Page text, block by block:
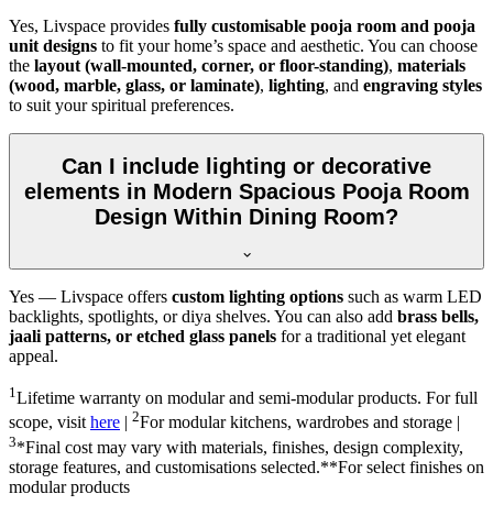
Yes, Livspace provides fully customisable pooja room and pooja
unit designs to fit your home’s space and aesthetic. You can choose
the layout (wall-mounted, corner, or floor-standing), materials
(wood, marble, glass, or laminate), lighting, and engraving styles
to suit your spiritual preferences.
Can I include lighting or decorative
elements in Modern Spacious Pooja Room
Design Within Dining Room?
Yes — Livspace offers custom lighting options such as warm LED
backlights, spotlights, or diya shelves. You can also add brass bells,
jaali patterns, or etched glass panels for a traditional yet elegant
appeal.
1 Lifetime warranty on modular and semi-modular products. For full
scope, visithere 2For modular kitchens, wardrobes and storage |
3*Final cost may vary with materials, finishes, design complexity,
storage features, and customisations selected.**For select finishes on
modular products